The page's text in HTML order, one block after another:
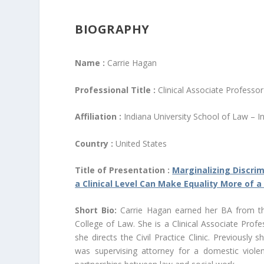
BIOGRAPHY
Name : Carrie Hagan
Professional Title : Clinical Associate
Affiliation : Indiana University School of Law –
Country : United States
Title of Presentation : Marginalizing
a Clinical Level Can Make Equality More of
Short Bio: Carrie Hagan earned her BA from
College of Law. She is a Clinical Associate
she directs the Civil Practice Clinic. Previously
was supervising attorney for a domestic